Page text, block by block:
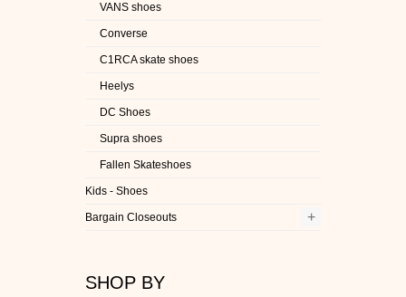
VANS shoes
Converse
C1RCA skate shoes
Heelys
DC Shoes
Supra shoes
Fallen Skateshoes
Kids - Shoes
Bargain Closeouts +
SHOP BY